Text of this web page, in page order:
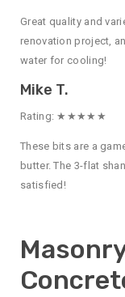
Great quality and
renovation project,
water for cooling!
Mike T.
Rating: ★★★★★
These bits are a
butter. The 3-flat
satisfied!